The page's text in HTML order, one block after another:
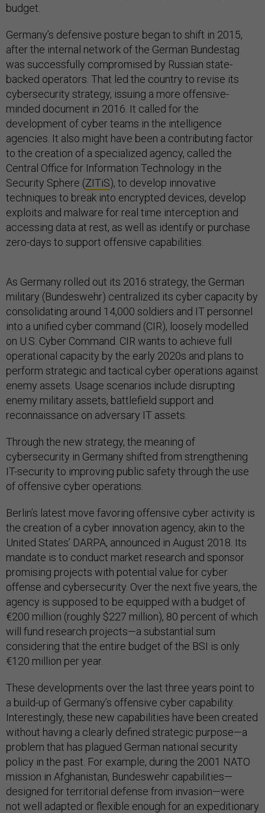
budget.
Germany’s defensive posture began to shift in 2015,
after the internal network of the German Bundestag
was successfully compromised by Russian state-
backed operators. That led the country to revise its
cybersecurity strategy, issuing a more offensive-
minded document in 2016. It called for the
development of cyber teams in the intelligence
agencies. It also might have been a contributing factor
to the creation of a specialized agency, called the
Central Office for Information Technology in the
Security Sphere (ZITiS), to develop innovative
techniques to break into encrypted devices, develop
exploits and malware for real time interception and
accessing data at rest, as well as identify or purchase
zero-days to support offensive capabilities.
As Germany rolled out its 2016 strategy, the German
military (Bundeswehr) centralized its cyber capacity by
consolidating around 14,000 soldiers and IT personnel
into a unified cyber command (CIR), loosely modelled
on U.S. Cyber Command. CIR wants to achieve full
operational capacity by the early 2020s and plans to
perform strategic and tactical cyber operations against
enemy assets. Usage scenarios include disrupting
enemy military assets, battlefield support and
reconnaissance on adversary IT assets.
Through the new strategy, the meaning of
cybersecurity in Germany shifted from strengthening
IT-security to improving public safety through the use
of offensive cyber operations.
Berlin’s latest move favoring offensive cyber activity is
the creation of a cyber innovation agency, akin to the
United States’ DARPA, announced in August 2018. Its
mandate is to conduct market research and sponsor
promising projects with potential value for cyber
offense and cybersecurity. Over the next five years, the
agency is supposed to be equipped with a budget of
€200 million (roughly $227 million), 80 percent of which
will fund research projects—a substantial sum
considering that the entire budget of the BSI is only
€120 million per year.
These developments over the last three years point to
a build-up of Germany’s offensive cyber capability.
Interestingly, these new capabilities have been created
without having a clearly defined strategic purpose—a
problem that has plagued German national security
policy in the past. For example, during the 2001 NATO
mission in Afghanistan, Bundeswehr capabilities—
designed for territorial defense from invasion—were
not well adapted or flexible enough for an expeditionary